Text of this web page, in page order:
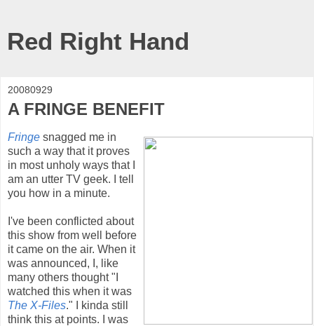
Red Right Hand
20080929
A FRINGE BENEFIT
Fringe snagged me in
such a way that it proves
in most unholy ways that I
am an utter TV geek. I tell
you how in a minute.
I've been conflicted about
this show from well before
it came on the air. When it
was announced, I, like
many others thought "I
watched this when it was
The X-Files." I kinda still
think this at points. I was